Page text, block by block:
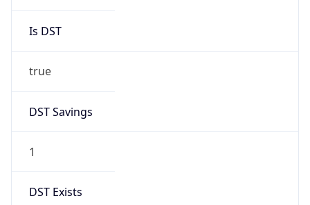
Is DST
true
DST Savings
1
DST Exists